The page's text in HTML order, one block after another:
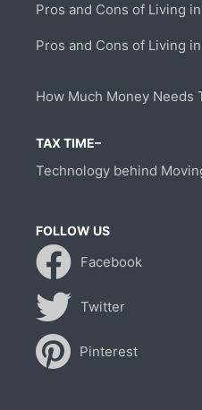
Pros and Cons of Living
Pros and Cons of Living
How Much Money Needs
TAX TIME–
Technology behind
FOLLOW US
Facebook
Twitter
Pinterest